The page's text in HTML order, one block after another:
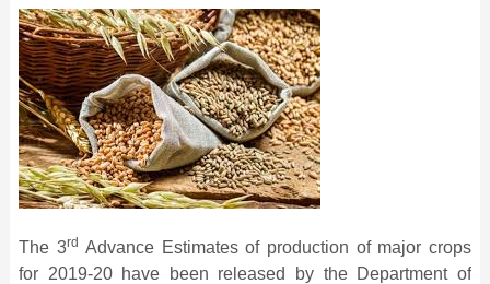
The 3rd Advance Estimates of production of major crops
for 2019-20 have been released by the Department of